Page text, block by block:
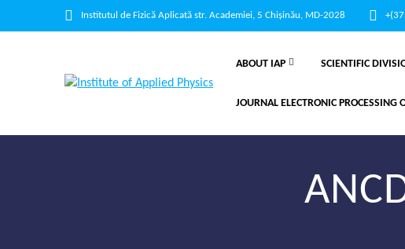
Institutul de Fizică Aplicată str. Academiei, 5 Chișinău, MD-2028
ABOUT IAP SCIENTIFIC
JOURNAL ELECTRONIC PROCESSING